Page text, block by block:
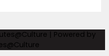
| Powered by